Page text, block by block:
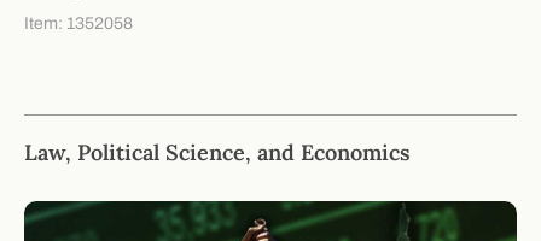
Law, Political Science, and Economics
Item: 1352058